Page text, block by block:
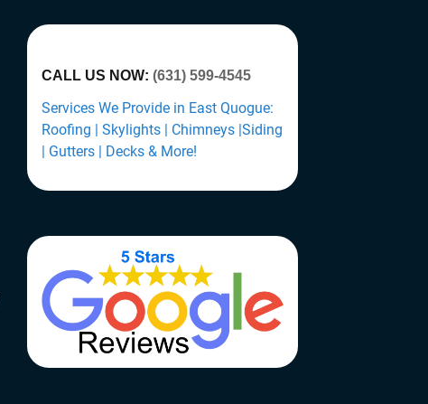
CALL US NOW: (631) 599-4545
Services We Provide in East Quogue:
Roofing | Skylights | Chimneys |Siding
| Gutters | Decks & More!